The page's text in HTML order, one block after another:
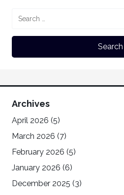
Archives
April 2026 (5)
March 2026 (7)
February 2026 (5)
January 2026 (6)
December 2025 (3)